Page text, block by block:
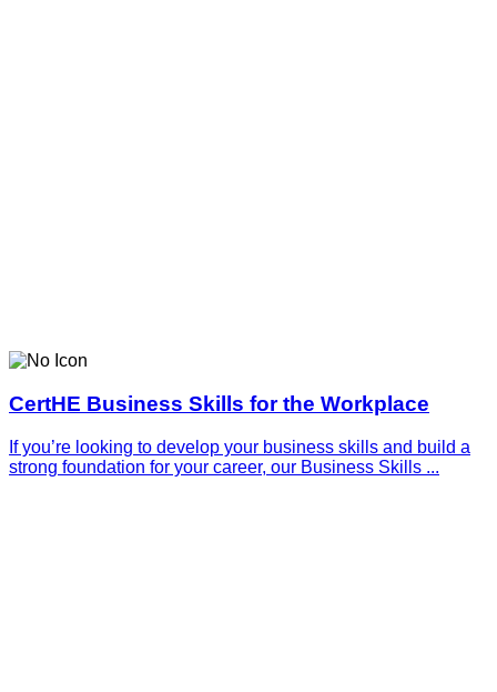
CertHE Business Skills for the Workplace
If you’re looking to develop your business skills and build a
strong foundation for your career, our Business Skills ...